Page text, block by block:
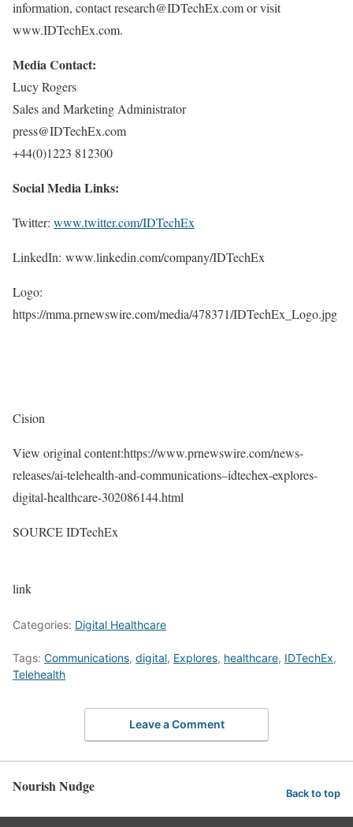
information, contact research@IDTechEx.com or visit
www.IDTechEx.com.
Media Contact:
Lucy Rogers
Sales and Marketing Administrator
press@IDTechEx.com
+44(0)1223 812300
Social Media Links:
Twitter: www.twitter.com/IDTechEx
LinkedIn: www.linkedin.com/company/IDTechEx
Logo:
https://mma.prnewswire.com/media/478371/IDTechEx_Logo.jpg
Cision
View original content:https://www.prnewswire.com/news-
releases/ai-telehealth-and-communications–idtechex-explores-
digital-healthcare-302086144.html
SOURCE IDTechEx
link
Categories: Digital Healthcare
Tags: Communications, digital, Explores, healthcare, IDTechEx,
Telehealth
Leave a Comment
Nourish Nudge Back to top